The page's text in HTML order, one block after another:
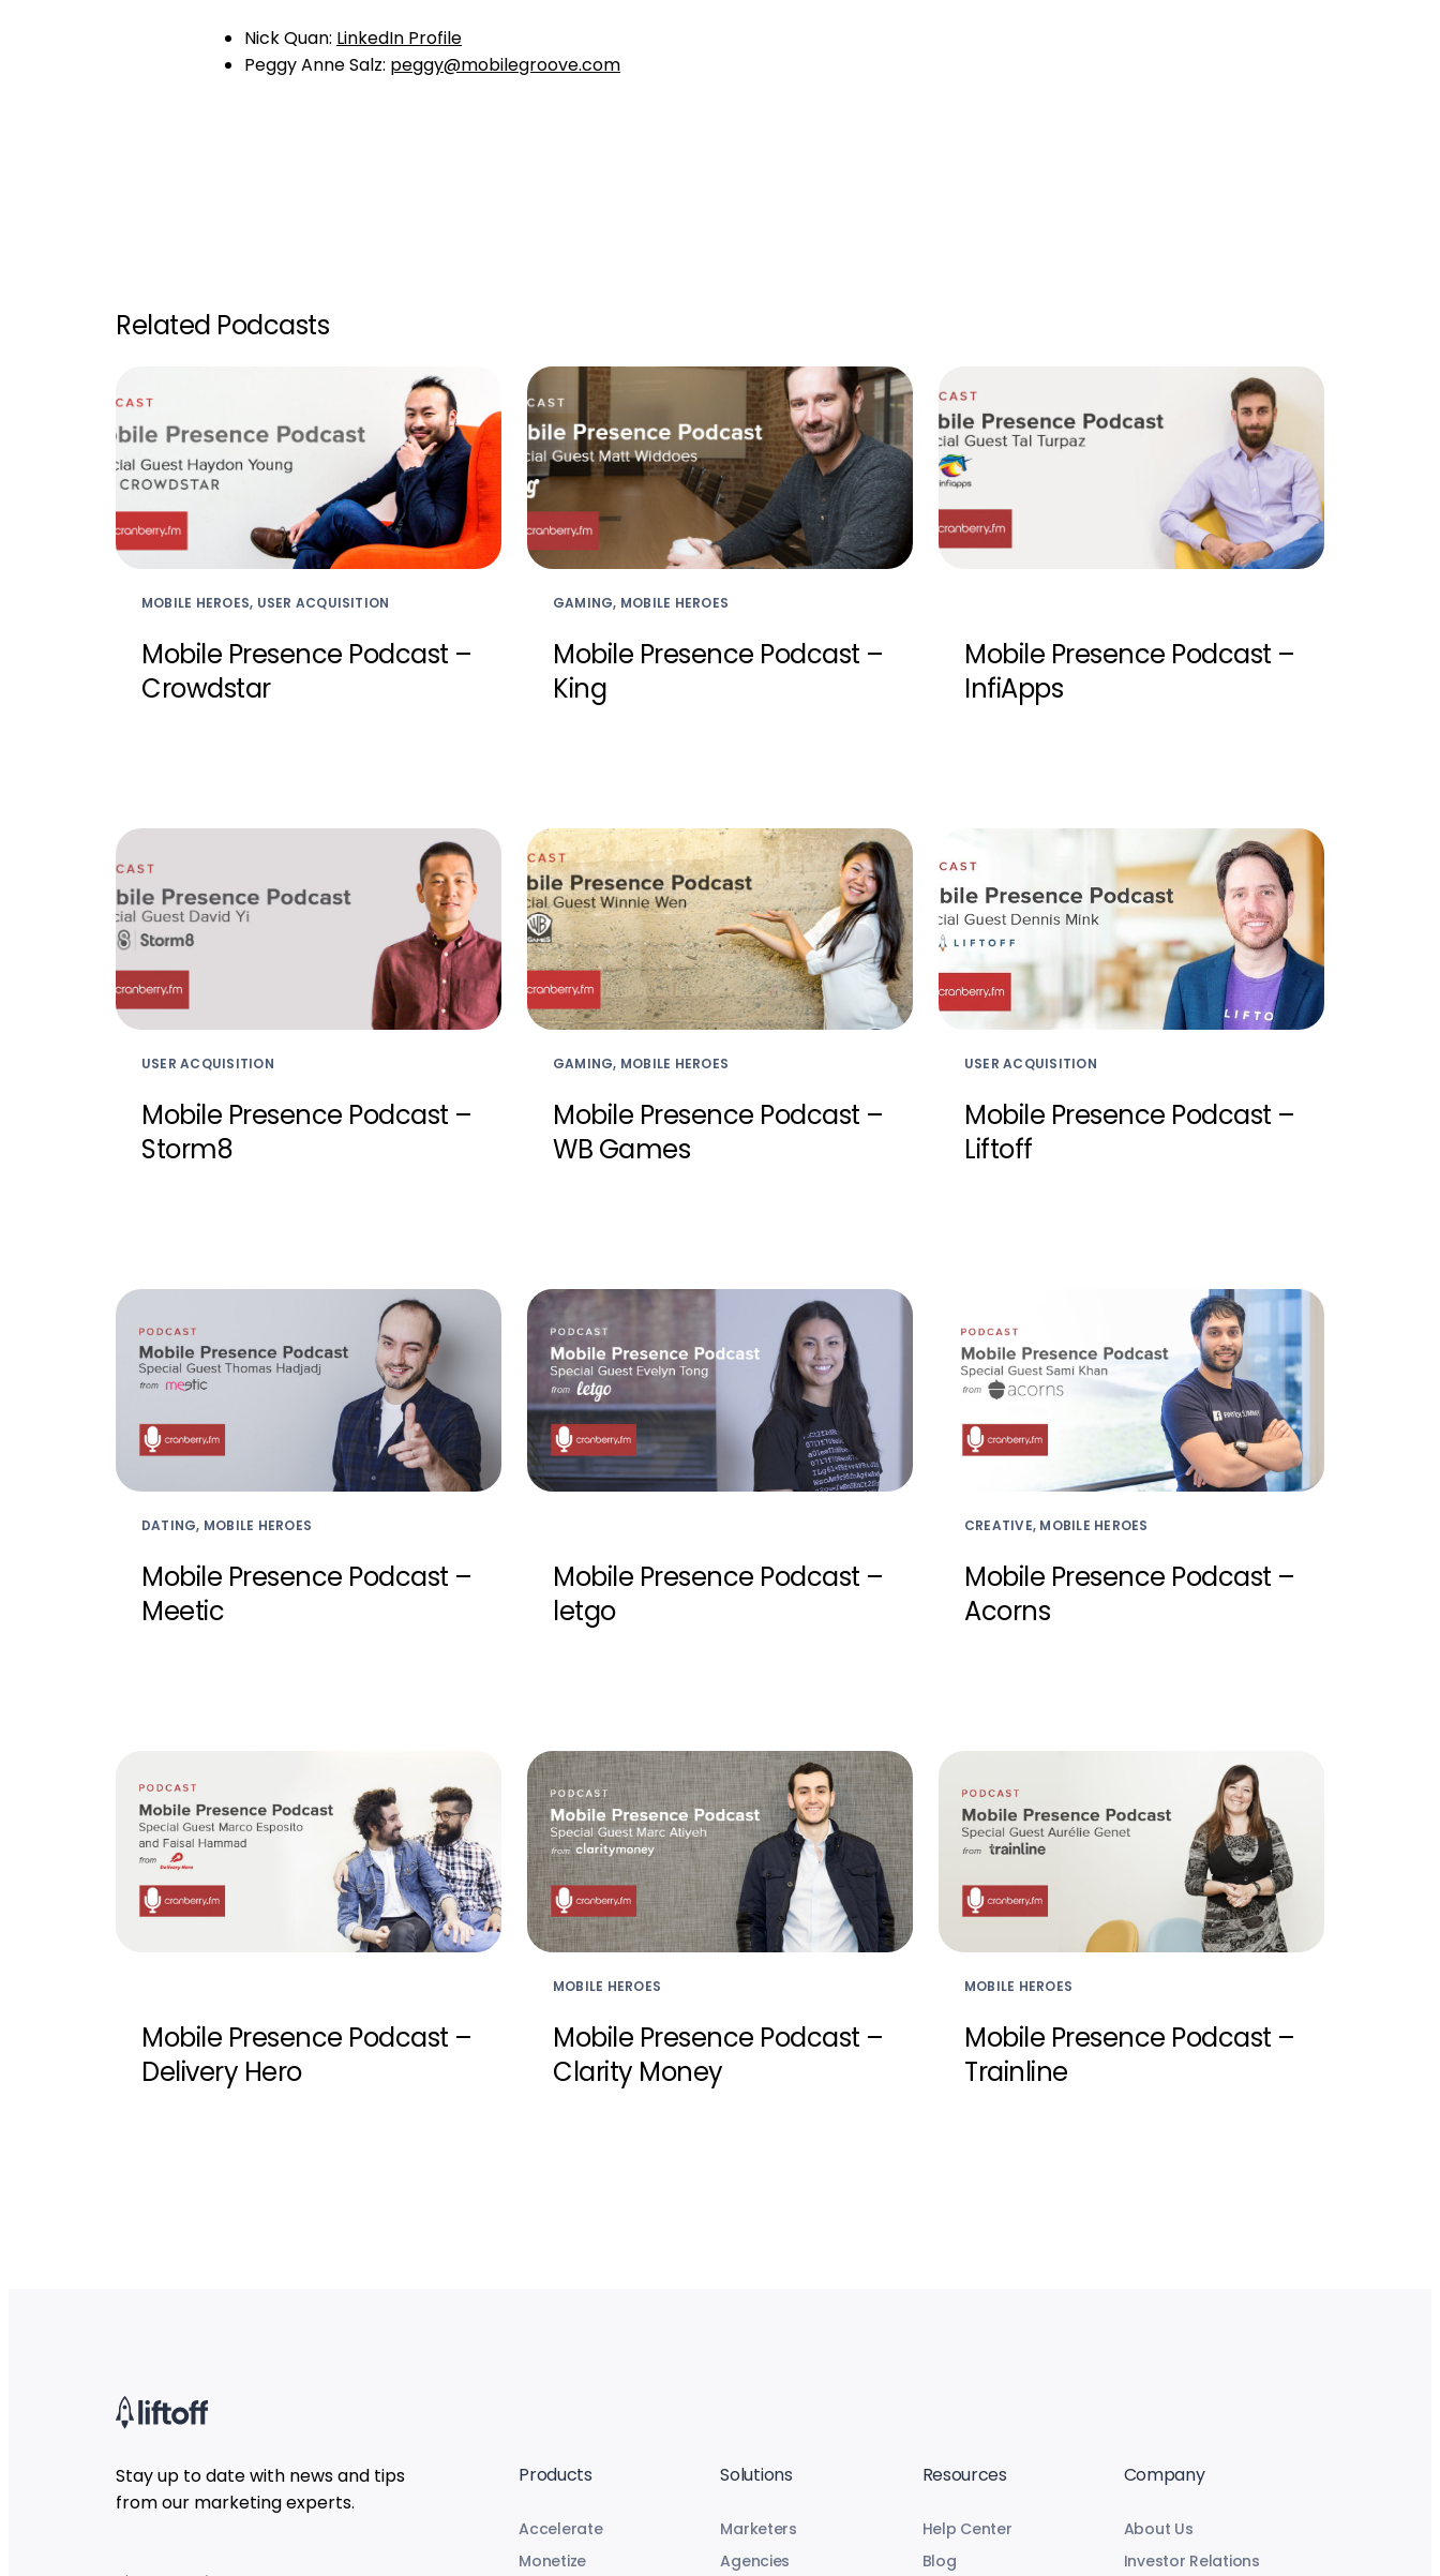
Nick Quan: LinkedIn Profile
Peggy Anne Salz: peggy@mobilegroove.com
Related Podcasts
MOBILE HEROES, USER ACQUISITION
Mobile Presence Podcast –
Crowdstar
GAMING, MOBILE HEROES
Mobile Presence Podcast –
King
Mobile Presence Podcast –
InfiApps
USER ACQUISITION
Mobile Presence Podcast –
Storm8
GAMING, MOBILE HEROES
Mobile Presence Podcast –
WB Games
USER ACQUISITION
Mobile Presence Podcast –
Liftoff
DATING, MOBILE HEROES
Mobile Presence Podcast –
Meetic
Mobile Presence Podcast –
letgo
CREATIVE, MOBILE HEROES
Mobile Presence Podcast –
Acorns
Mobile Presence Podcast –
Delivery Hero
MOBILE HEROES
Mobile Presence Podcast –
Clarity Money
MOBILE HEROES
Mobile Presence Podcast –
Trainline
Stay up to date with news and tips
from our marketing experts.
Products
Accelerate
Monetize
Solutions
Marketers
Agencies
Resources
Help Center
Blog
Company
About Us
Investor Relations